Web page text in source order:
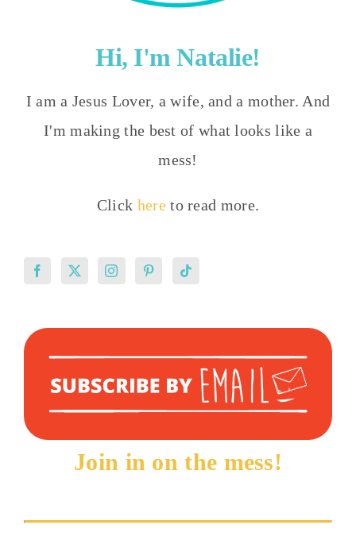
Hi, I'm Natalie!
I am a Jesus Lover, a wife, and a mother. And
I'm making the best of what looks like a
mess!
Click hereto read more.
Join in on the mess!